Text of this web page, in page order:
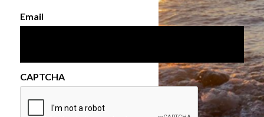
Email
CAPTCHA